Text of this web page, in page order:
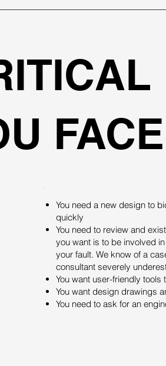
You need a new design to
quickly
You need to review and
you want is to be involved
your fault. We know of a
consultant severely
You want user-friendly
You want design drawings
You need to ask for an